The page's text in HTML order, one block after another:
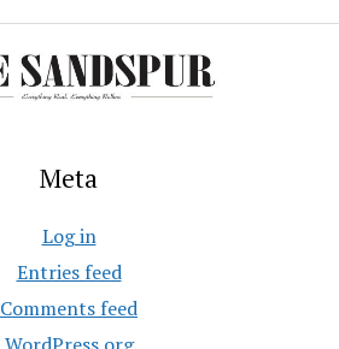
Meta
Log in
Entries feed
Comments feed